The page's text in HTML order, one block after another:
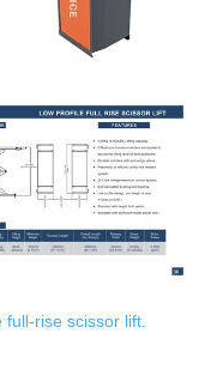
full-rise scissor lift.